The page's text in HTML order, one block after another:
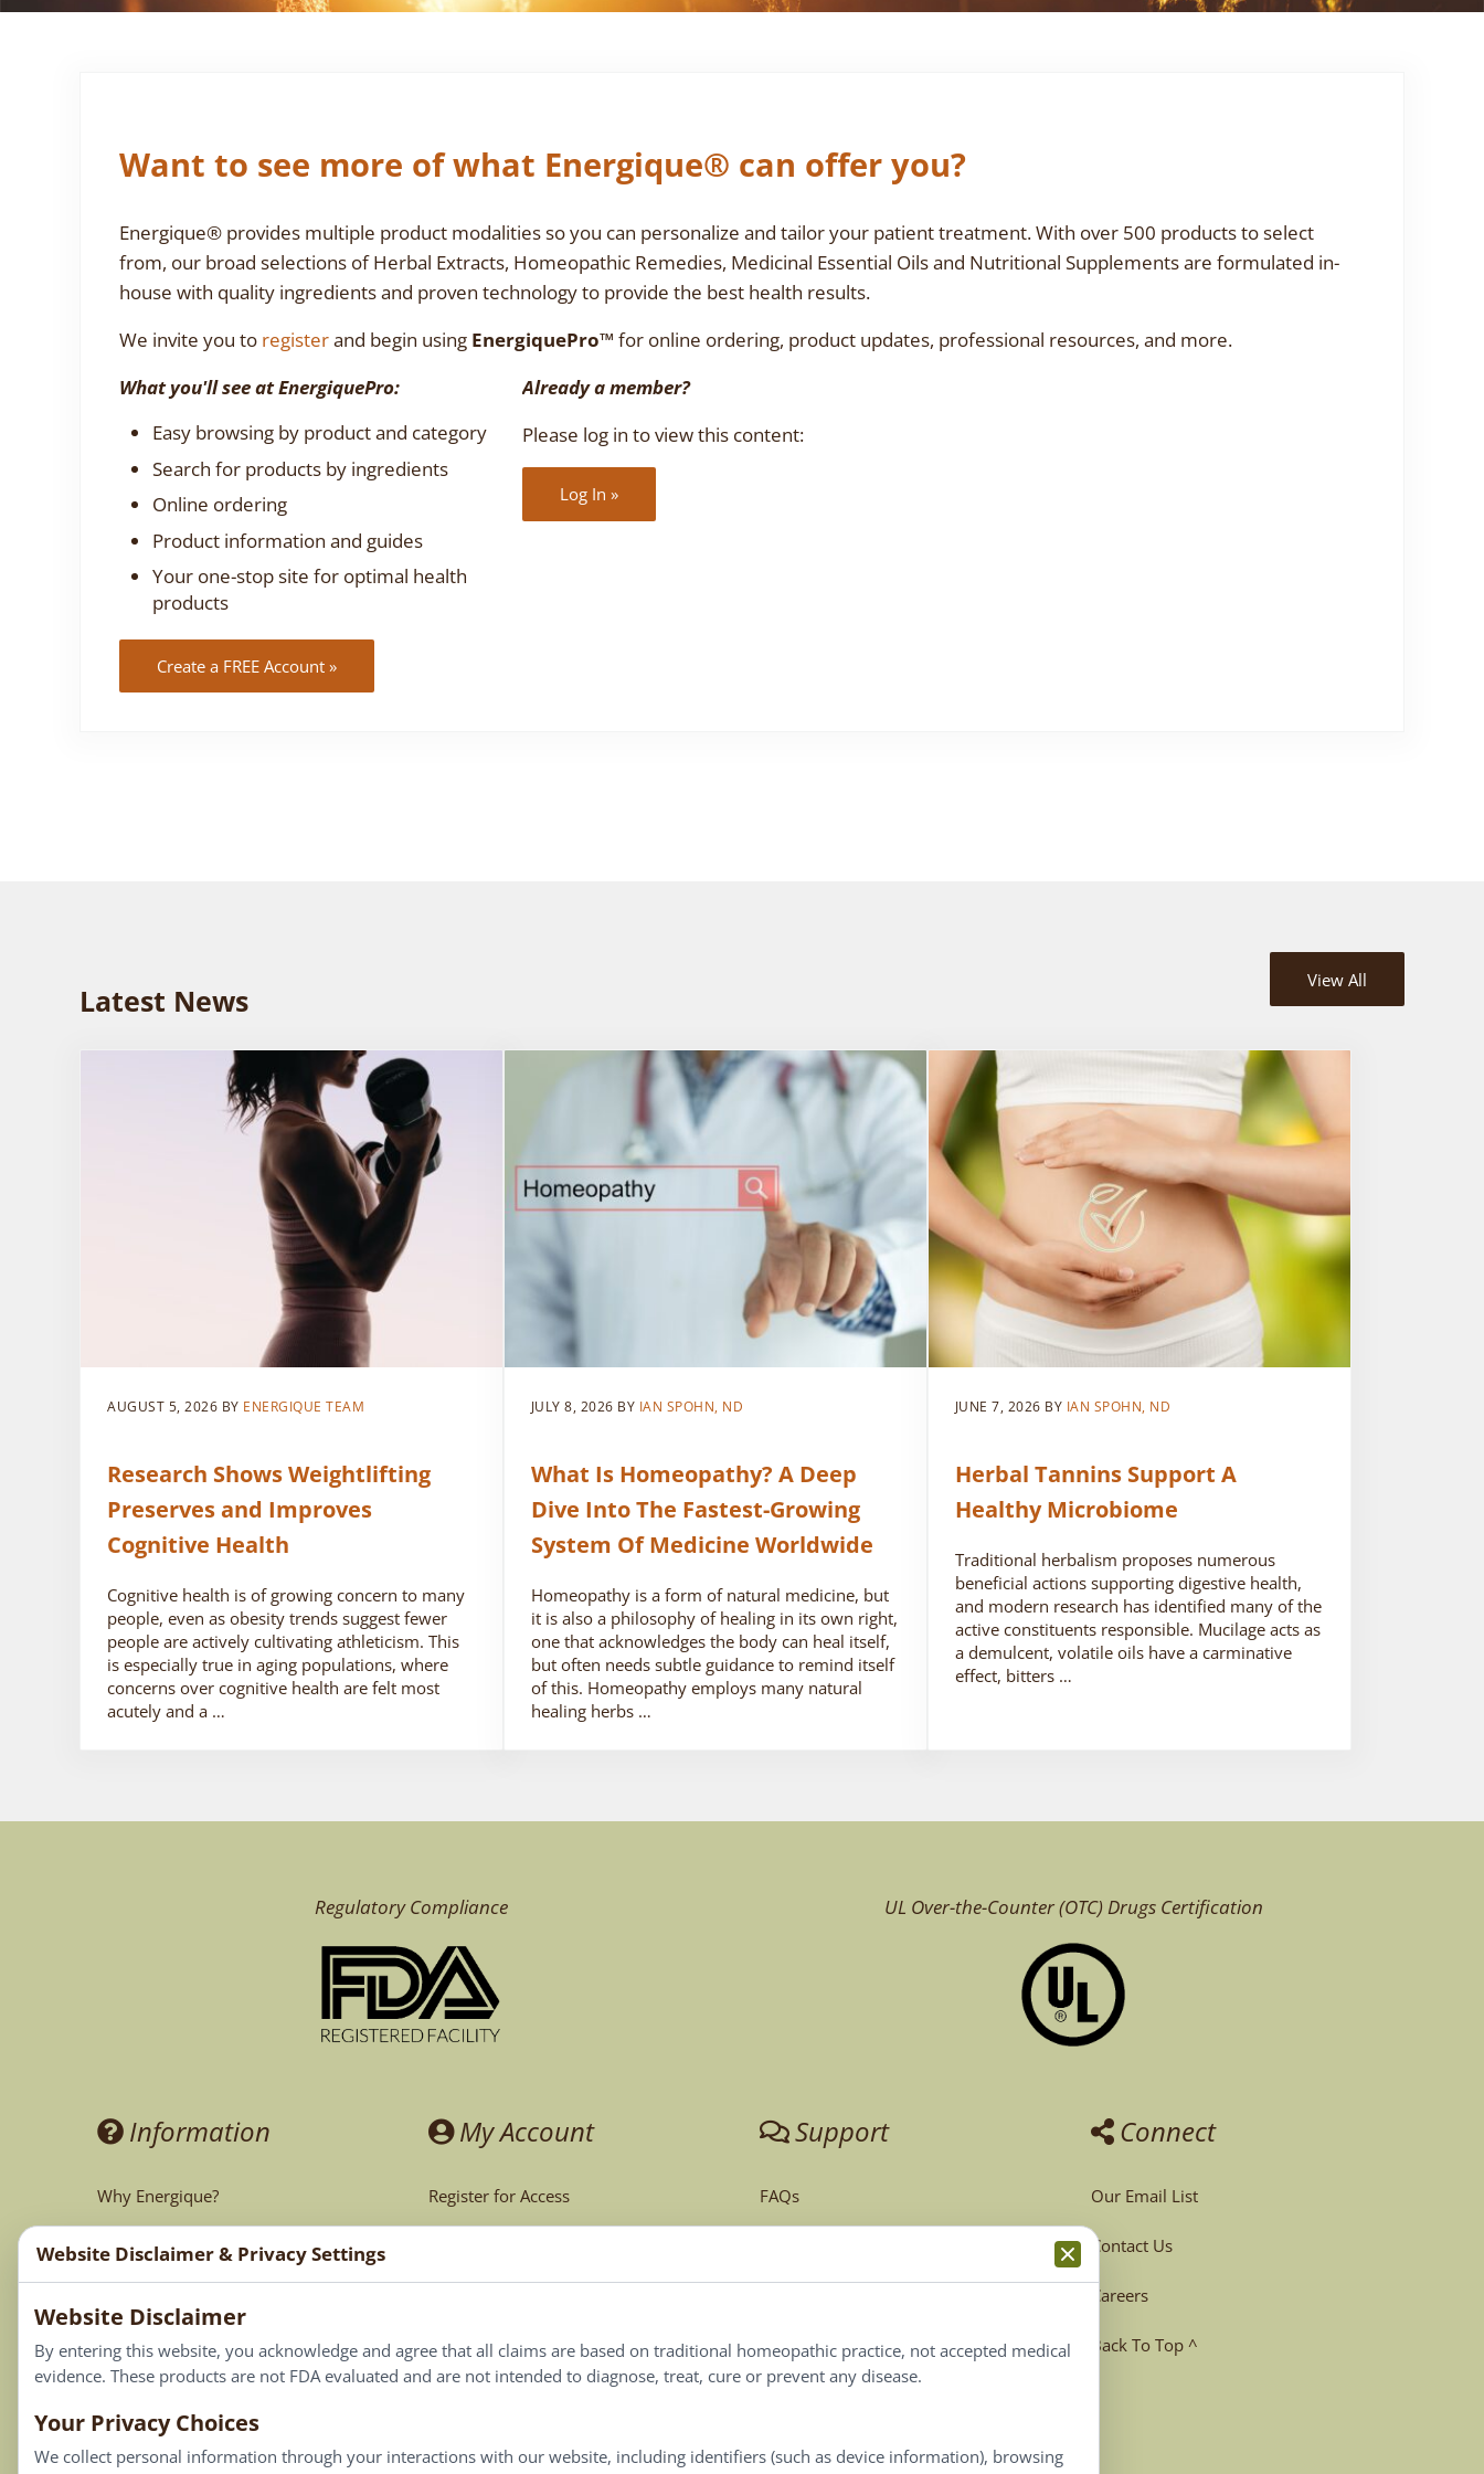
Want to see more of what Energique® can offer you?
Energique® provides multiple product modalities so you can personalize and tailor your patient treatment. With over 500 products to select
from, our broad selections of Herbal Extracts, Homeopathic Remedies, Medicinal Essential Oils and Nutritional Supplements are formulated in-
house with quality ingredients and proven technology to provide the best health results.
We invite you to registerand begin using EnergiquePro™ for online ordering, product updates, professional resources, and more.
What you'll see at EnergiquePro:
Easy browsing by product and category
Search for products by ingredients
Online ordering
Product information and guides
Your one-stop site for optimal health
products
Create a FREE Account »
Already a member?
Please log in to view this content:
Log In »
Latest News
View All
AUGUST 5, 2026 BY ENERGIQUE TEAM
Research Shows Weightlifting
Preserves and Improves
Cognitive Health
Cognitive health is of growing concern to many
people, even as obesity trends suggest fewer
people are actively cultivating athleticism. This
is especially true in aging populations, where
concerns over cognitive health are felt most
acutely and a …
JULY 8, 2026 BY IAN SPOHN, ND
What Is Homeopathy? A Deep
Dive Into The Fastest-Growing
System Of Medicine Worldwide
Homeopathy is a form of natural medicine, but
it is also a philosophy of healing in its own right,
one that acknowledges the body can heal itself,
but often needs subtle guidance to remind itself
of this. Homeopathy employs many natural
healing herbs …
JUNE 7, 2026 BY IAN SPOHN, ND
Herbal Tannins Support A
Healthy Microbiome
Traditional herbalism proposes numerous
beneficial actions supporting digestive health,
and modern research has identified many of the
active constituents responsible. Mucilage acts as
a demulcent, volatile oils have a carminative
effect, bitters …
Regulatory Compliance UL Over-the-Counter (OTC)Drugs Certification
Information
Why Energique?
Ask the Doctor
My Account
Register for Access
My Favorites
Support
FAQs
Terms & Conditions
Terms of Use
Connect
Our Email List
Contact Us
Careers
Back To Top ^
Website Disclaimer & Privacy Settings
Website Disclaimer
By entering this website, you acknowledge and agree that all claims are based on traditional homeopathic practice, not accepted medical
evidence. These products are not FDA evaluated and are not intended to diagnose, treat, cure or prevent any disease.
Your Privacy Choices
We collect personal information through your interactions with our website, including identifiers (such as device information), browsing